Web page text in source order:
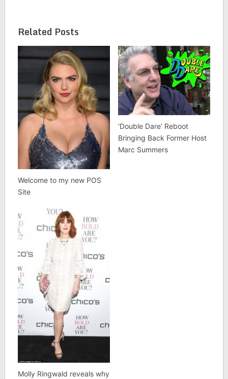
Related Posts
Welcome to my new POS
Site
‘Double Dare’ Reboot
Bringing Back Former Host
Marc Summers
Molly Ringwald reveals why